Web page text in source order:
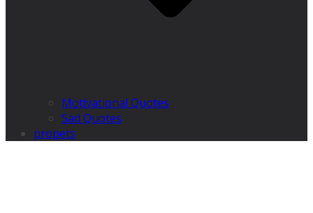
Motivational Quotes
Sad Quotes
propets